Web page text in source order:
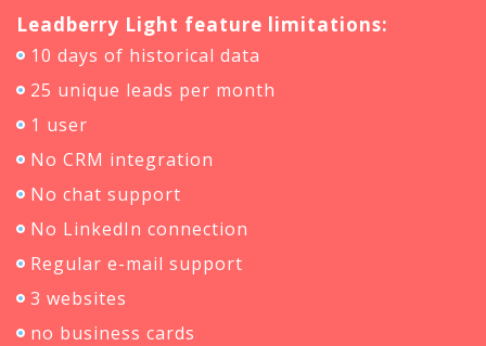
Leadberry Light feature limitations:
10 days of historical data
25 unique leads per month
1 user
No CRM integration
No chat support
No LinkedIn connection
Regular e-mail support
3 websites
no business cards